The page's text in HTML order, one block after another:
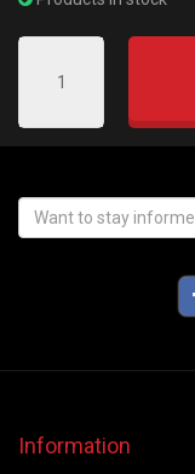
Information